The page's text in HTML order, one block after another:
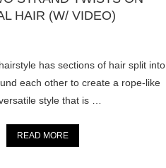
HAIR (W/ VIDEO)
has sections of hair split into
each other to create a rope-like
style that is …
READ MORE